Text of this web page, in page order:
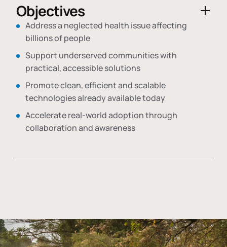
Objectives
Address a neglected health issue affecting
billions of people
Support underserved communities with
practical, accessible solutions
Promote clean, efficient and scalable
technologies already available today
Accelerate real-world adoption through
collaboration and awareness